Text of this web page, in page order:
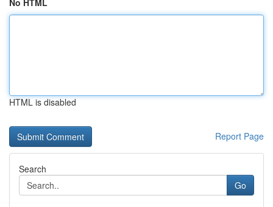
No HTML
HTML is disabled
Report Page
Search
Go